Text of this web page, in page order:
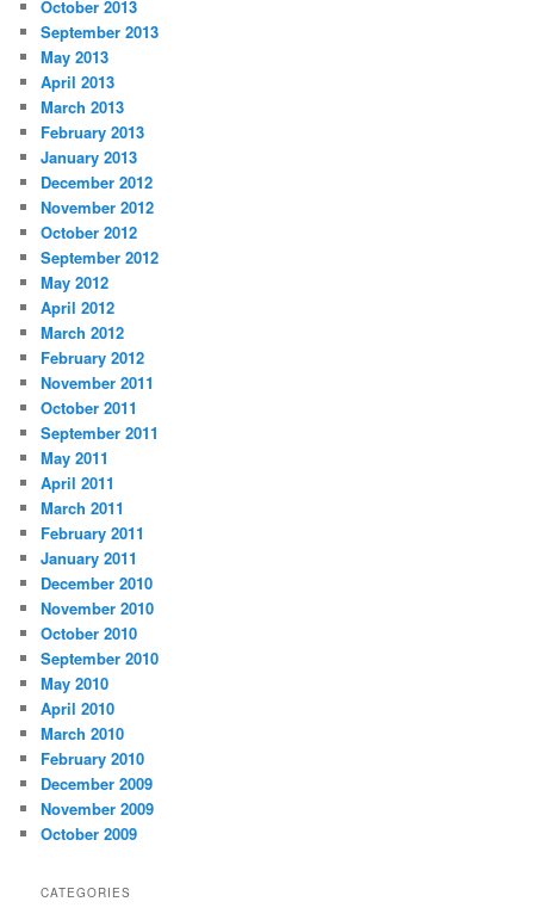
October 2013
September 2013
May 2013
April 2013
March 2013
February 2013
January 2013
December 2012
November 2012
October 2012
September 2012
May 2012
April 2012
March 2012
February 2012
November 2011
October 2011
September 2011
May 2011
April 2011
March 2011
February 2011
January 2011
December 2010
November 2010
October 2010
September 2010
May 2010
April 2010
March 2010
February 2010
December 2009
November 2009
October 2009
CATEGORIES